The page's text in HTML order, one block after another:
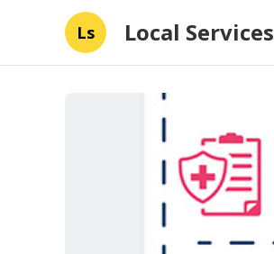
Ls Local Services